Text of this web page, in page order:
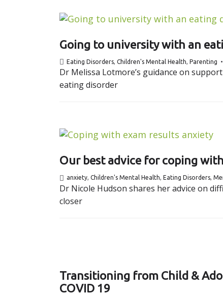
Going to university with an
Eating Disorders, Children's Mental Health, Parenting
Dr Melissa Lotmore’s guidance on
eating disorder
Our best advice for coping
anxiety, Children's Mental Health, Eating Disorders,
Dr Nicole Hudson shares her advice on
closer
Transitioning from Child &
COVID 19